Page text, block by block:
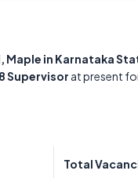
Maple in Karnataka
Supervisor at present
Total